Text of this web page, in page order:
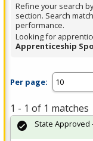
Enter
or
Spacebar.
Refine your search
section. Search
performance.
Looking for
Apprenticeship
Per page:
1 - 1 of 1 matches
State Approved